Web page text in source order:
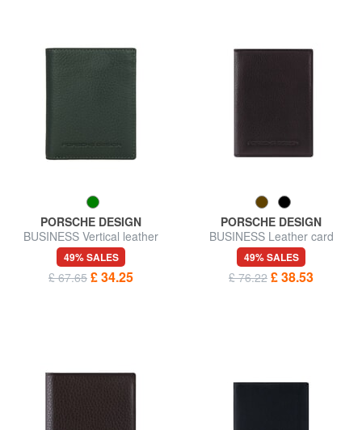
PORSCHE DESIGN
BUSINESS Vertical leather
wallet
49% SALES
£ 67.65 £ 34.25
PORSCHE DESIGN
BUSINESS Leather card
holder
49% SALES
£ 76.22 £ 38.53